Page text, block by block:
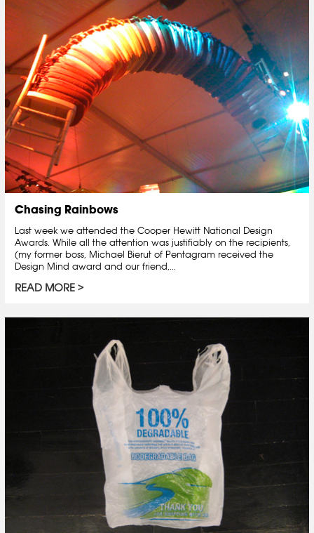
Chasing Rainbows
Last week we attended the Cooper Hewitt National Design
Awards. While all the attention was justifiably on the recipients,
(my former boss, Michael Bierut of Pentagram received the
Design Mind award and our friend,...
READ MORE